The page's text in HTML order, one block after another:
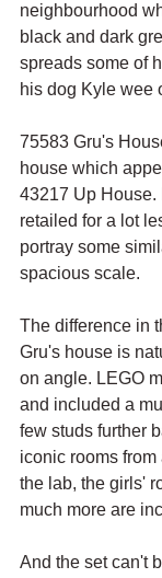
neighbourhood
black and dark
spreads some of
his dog Kyle wee
75583 Gru's
house which
43217 Up House.
retailed for a lot
portray some
spacious scale.
The difference in
Gru's house is
on angle. LEGO
and included a
few studs further
iconic rooms
the lab, the girls'
much more are
And the set can't